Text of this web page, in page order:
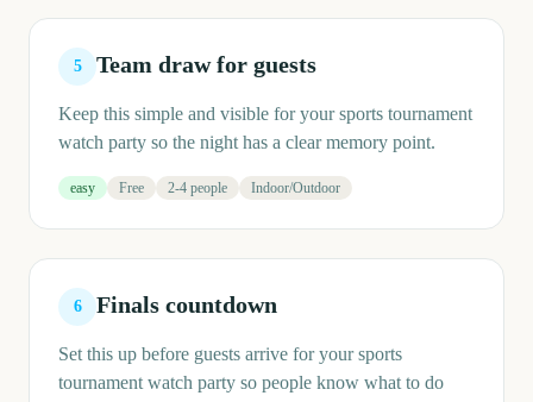
5 Team draw for guests
Keep this simple and visible for your sports tournament
watch party so the night has a clear memory point.
easy Free 2-4 people Indoor/Outdoor
6 Finals countdown
Set this up before guests arrive for your sports
tournament watch party so people know what to do